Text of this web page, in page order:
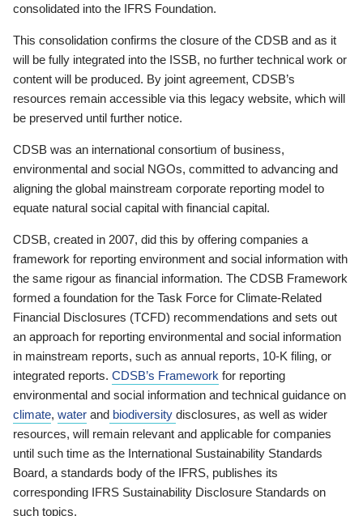
consolidated into the IFRS Foundation.
This consolidation confirms the closure of the CDSB and as it
will be fully integrated into the ISSB, no further technical work or
content will be produced. By joint agreement, CDSB’s
resources remain accessible via this legacy website, which will
be preserved until further notice.
CDSB was an international consortium of business,
environmental and social NGOs, committed to advancing and
aligning the global mainstream corporate reporting model to
equate natural social capital with financial capital.
CDSB, created in 2007, did this by offering companies a
framework for reporting environment and social information with
the same rigour as financial information. The CDSB Framework
formed a foundation for the Task Force for Climate-Related
Financial Disclosures (TCFD) recommendations and sets out
an approach for reporting environmental and social information
in mainstream reports, such as annual reports, 10-K filing, or
integrated reports. CDSB’s Framework for reporting
environmental and social information and technical guidance on
climate, water and biodiversity disclosures, as well as wider
resources, will remain relevant and applicable for companies
until such time as the International Sustainability Standards
Board, a standards body of the IFRS, publishes its
corresponding IFRS Sustainability Disclosure Standards on
such topics.